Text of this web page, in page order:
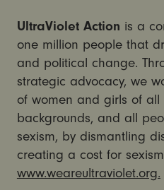
UltraViolet Action is a
one million people that
and political change.
strategic advocacy, we
of women and girls of all
backgrounds, and all
sexism, by dismantling
creating a cost for
www.weareultraviolet.org.